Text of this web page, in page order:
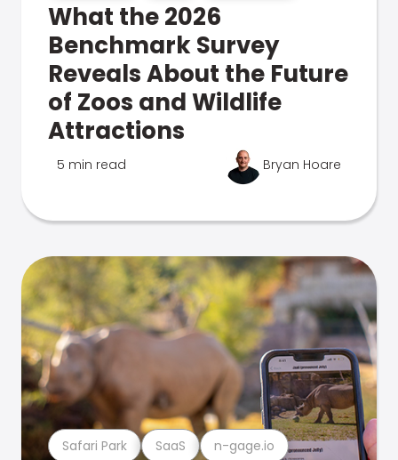
What the 2026
Benchmark Survey
Reveals About the Future
of Zoos and Wildlife
Attractions
5 min read Bryan Hoare
Safari Park SaaS n-gage.io